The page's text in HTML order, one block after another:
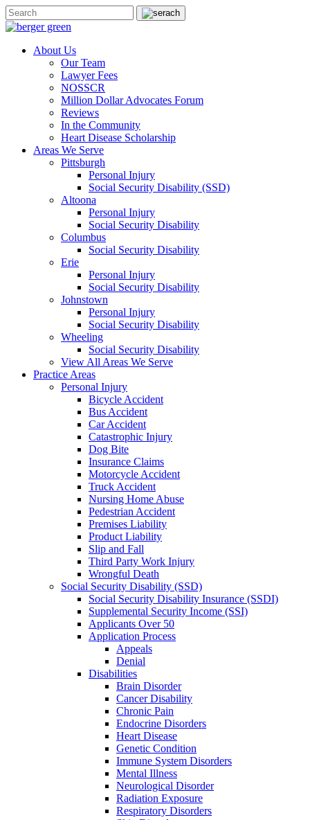
About Us
Our Team
Lawyer Fees
NOSSCR
Million Dollar Advocates Forum
Reviews
In the Community
Heart Disease Scholarship
Areas We Serve
Pittsburgh
Personal Injury
Social Security Disability (SSD)
Altoona
Personal Injury
Social Security Disability
Columbus
Social Security Disability
Erie
Personal Injury
Social Security Disability
Johnstown
Personal Injury
Social Security Disability
Wheeling
Social Security Disability
View All Areas We Serve
Practice Areas
Personal Injury
Bicycle Accident
Bus Accident
Car Accident
Catastrophic Injury
Dog Bite
Insurance Claims
Motorcycle Accident
Truck Accident
Nursing Home Abuse
Pedestrian Accident
Premises Liability
Product Liability
Slip and Fall
Third Party Work Injury
Wrongful Death
Social Security Disability (SSD)
Social Security Disability Insurance (SSDI)
Supplemental Security Income (SSI)
Applicants Over 50
Application Process
Appeals
Denial
Disabilities
Brain Disorder
Cancer Disability
Chronic Pain
Endocrine Disorders
Heart Disease
Genetic Condition
Immune System Disorders
Mental Illness
Neurological Disorder
Radiation Exposure
Respiratory Disorders